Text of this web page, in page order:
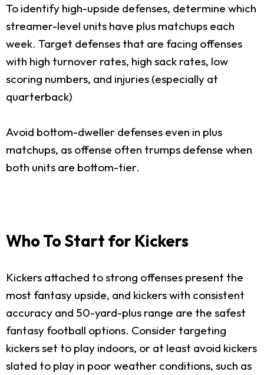
To identify high-upside defenses, determine which
streamer-level units have plus matchups each
week. Target defenses that are facing offenses
with high turnover rates, high sack rates, low
scoring numbers, and injuries (especially at
quarterback)
Avoid bottom-dweller defenses even in plus
matchups, as offense often trumps defense when
both units are bottom-tier.
Who To Start for Kickers
Kickers attached to strong offenses present the
most fantasy upside, and kickers with consistent
accuracy and 50-yard-plus range are the safest
fantasy football options. Consider targeting
kickers set to play indoors, or at least avoid kickers
slated to play in poor weather conditions, such as